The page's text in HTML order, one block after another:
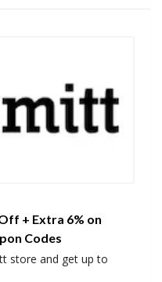
+ Extra 6% on
Codes
store and get up to